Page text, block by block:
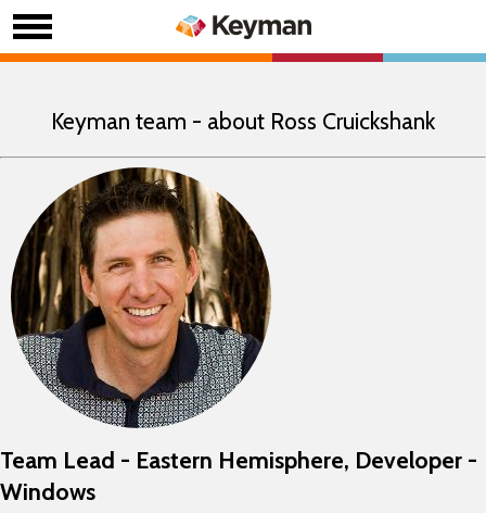
Keyman team - about Ross Cruickshank
Team Lead - Eastern Hemisphere, Developer -
Windows